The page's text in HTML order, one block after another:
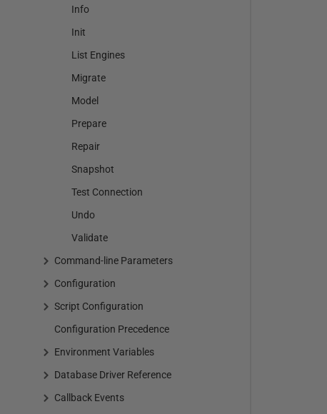
Info
Init
List Engines
Migrate
Model
Prepare
Repair
Snapshot
Test Connection
Undo
Validate
Command-line Parameters
Configuration
Script Configuration
Configuration Precedence
Environment Variables
Database Driver Reference
Callback Events